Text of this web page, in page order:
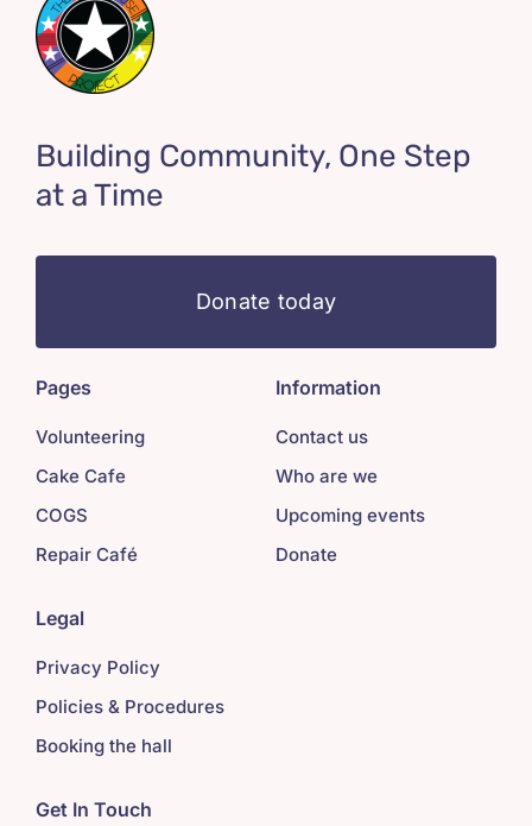
Building Community, One Step
at a Time
Donate today
Pages
Volunteering
Cake Cafe
COGS
Repair Café
Information
Contact us
Who are we
Upcoming events
Donate
Legal
Privacy Policy
Policies & Procedures
Booking the hall
Get In Touch